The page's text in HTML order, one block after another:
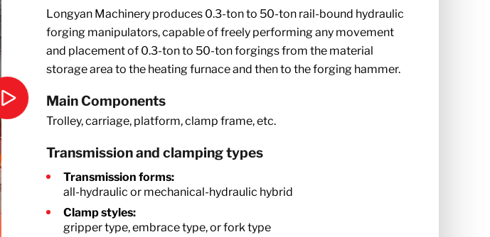
Longyan Machinery produces 0.3-ton to 50-ton rail-bound hydraulic
forging manipulators, capable of freely performing any movement
and placement of 0.3-ton to 50-ton forgings from the material
storage area to the heating furnace and then to the forging hammer.
Main Components
Trolley, carriage, platform, clamp frame, etc.
Transmission and clamping types
Transmission forms:
all-hydraulic or mechanical-hydraulic hybrid
Clamp styles:
gripper type, embrace type, or fork type